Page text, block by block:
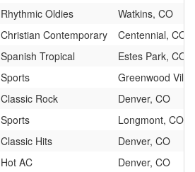
Rhythmic Oldies
Watkins, CO
Christian Contemporary
Centennial, CO
Spanish Tropical
Estes Park, CO
Sports
Greenwood
Classic Rock
Denver, CO
Sports
Longmont, CO
Classic Hits
Denver, CO
Hot AC
Denver, CO